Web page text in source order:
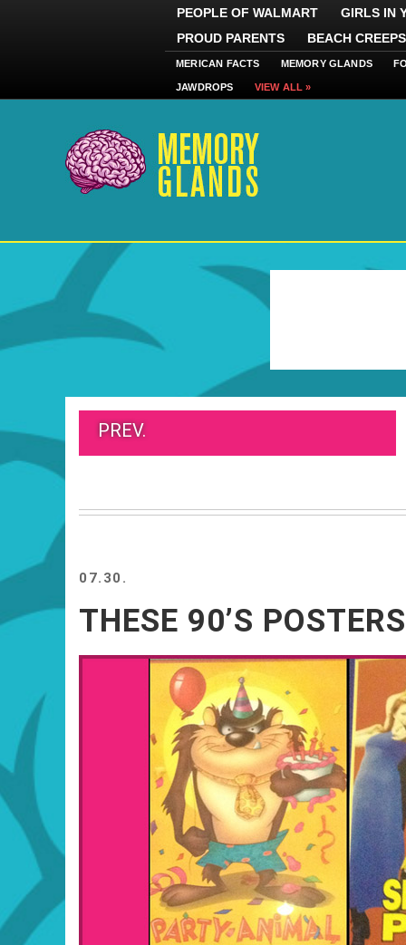
PEOPLE OF WALMART
GIRLS IN
PROUD PARENTS
BEACH CREEPS
MERICAN FACTS MEMORY GLANDS
JAWDROPS VIEW ALL »
PREV.
07.30.
THESE 90’S POSTERS